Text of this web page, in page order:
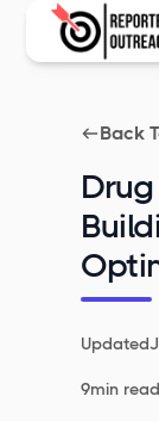
Back
Drug
Updated
9min read